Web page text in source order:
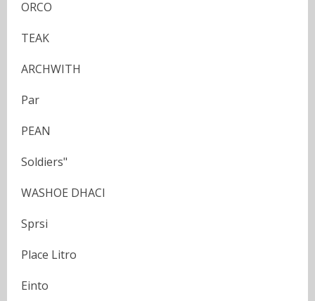
ORCO
TEAK
ARCHWITH
Par
PEAN
Soldiers"
WASHOE DHACI
Sprsi
Place Litro
Einto